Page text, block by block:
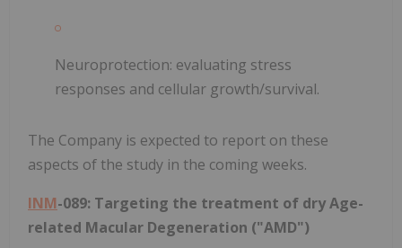
Neuroprotection: evaluating stress
responses and cellular growth/survival.
The Company is expected to report on these
aspects of the study in the coming weeks.
INM-089: Targeting the treatment of dry Age-
related Macular Degeneration ("AMD")